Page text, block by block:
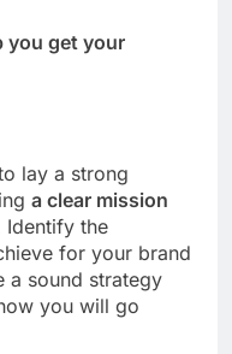
you get your
lay a strong
a clear mission
the
for your brand
a sound strategy
you will go